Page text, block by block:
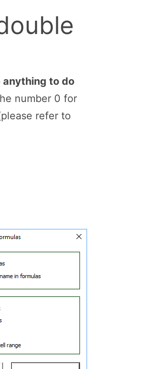
in different
“=” whereas
anything to do
number 0 for
refer to